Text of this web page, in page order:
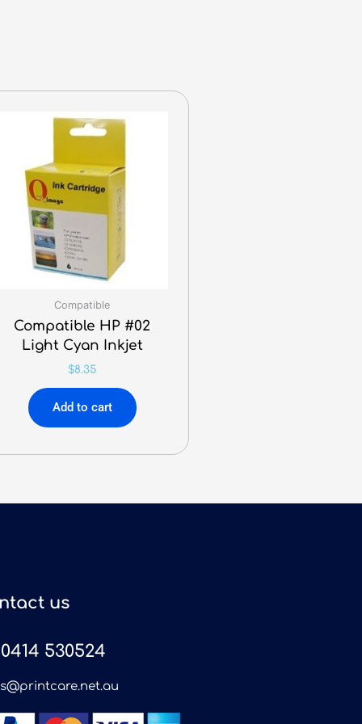
Compatible
Compatible HP #02
Light Cyan Inkjet
$8.35
Add to cart
us
0414 530524